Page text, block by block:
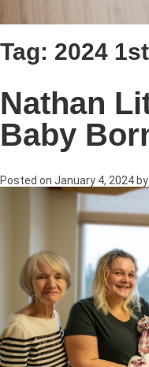
Tag: 2024
Nathan
Baby
Posted on January 4, 2024 by